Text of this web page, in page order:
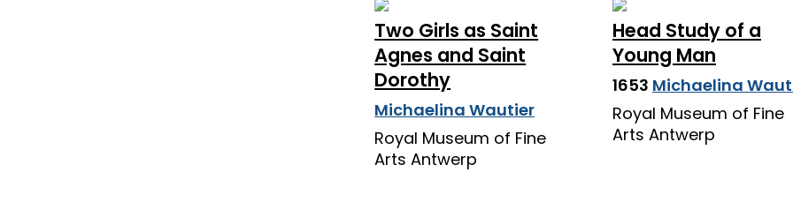
Two Girls as Saint
Agnes and Saint
Dorothy
Michaelina Wautier
Royal Museum of Fine
Arts Antwerp
Head Study of a
Young Man
1653 Michaelina
Royal Museum of Fine
Arts Antwerp